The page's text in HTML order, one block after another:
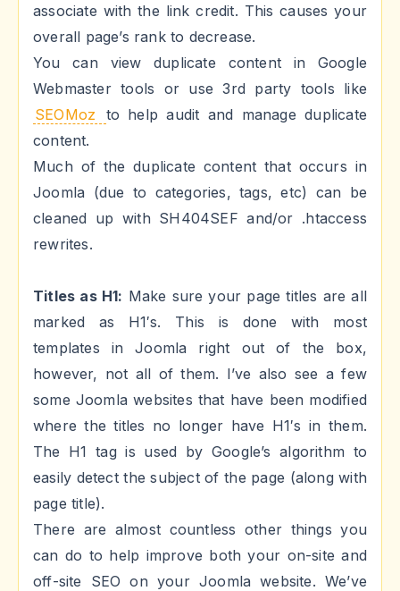
associate with the link credit. This causes your
overall page’s rank to decrease.
You can view duplicate content in Google
Webmaster tools or use 3rd party tools like
SEOMoz
to help audit and manage duplicate
content.
Much of the duplicate content that occurs in
Joomla (due to categories, tags, etc) can be
cleaned up with SH404SEF and/or .htaccess
rewrites.
Titles as H1: Make sure your page titles are all
marked as H1′s. This is done with most
templates in Joomla right out of the box,
however, not all of them. I’ve also see a few
some Joomla websites that have been modified
where the titles no longer have H1′s in them.
The H1 tag is used by Google’s algorithm to
easily detect the subject of the page (along with
page title).
There are almost countless other things you
can do to help improve both your on-site and
off-site SEO on your Joomla website. We’ve